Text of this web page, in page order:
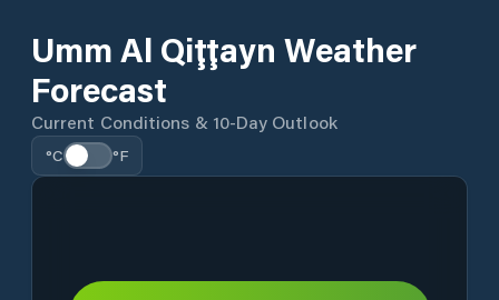
Umm Al Qiţţayn Weather
Forecast
Current Conditions & 10-Day Outlook
°C °F